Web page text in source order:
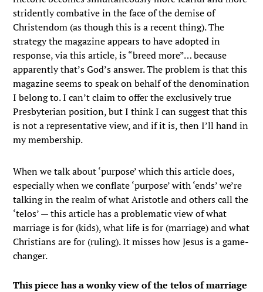
stridently combative in the face of the demise of
Christendom (as though this is a recent thing). The
strategy the magazine appears to have adopted in
response, via this article, is “breed more”… because
apparently that’s God’s answer. The problem is that this
magazine seems to speak on behalf of the denomination
I belong to. I can’t claim to offer the exclusively true
Presbyterian position, but I think I can suggest that this
is not a representative view, and if it is, then I’ll hand in
my membership.
When we talk about ‘purpose’ which this article does,
especially when we conflate ‘purpose’ with ‘ends’ we’re
talking in the realm of what Aristotle and others call the
‘telos’ — this article has a problematic view of what
marriage is for (kids), what life is for (marriage) and what
Christians are for (ruling). It misses how Jesus is a game-
changer.
This piece has a wonky view of the telos of marriage